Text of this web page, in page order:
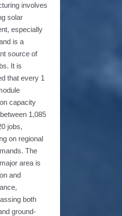
involves
solar
especially
is a
source of
It is
that every 1
capacity
1,085
jobs,
on regional
The
area is
and
both
ground-